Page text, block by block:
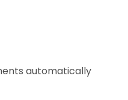
automatically